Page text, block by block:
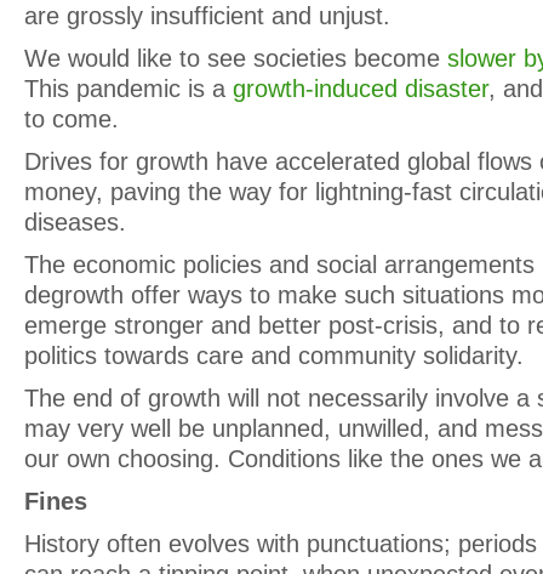
are grossly insufficient and unjust.
We would like to see societies become slower
This pandemic is a growth-induced disaster,
to come.
Drives for growth have accelerated global flows
money, paving the way for lightning-fast
diseases.
The economic policies and social arrangements
degrowth offer ways to make such situations
emerge stronger and better post-crisis, and to
politics towards care and community solidarity.
The end of growth will not necessarily involve a
may very well be unplanned, unwilled, and
our own choosing. Conditions like the ones we
Fines
History often evolves with punctuations;